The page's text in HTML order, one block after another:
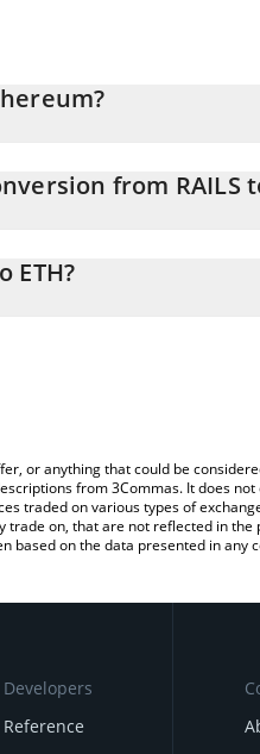
from RAILS
field and will automatically
ETH?
or anything that could be
from 3Commas. It does
traded on various types of
on, that are not reflected in
based on the data presented in any
Developers
Reference